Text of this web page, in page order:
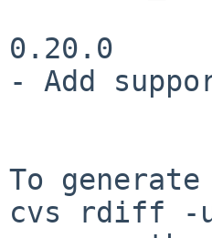
0.20.0
- Add
To
cvs rdiff -